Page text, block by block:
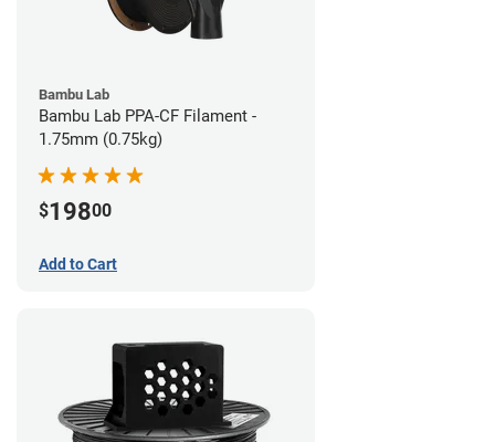
Bambu Lab
Bambu Lab PPA-CF Filament -
1.75mm (0.75kg)
$19800
Add to Cart